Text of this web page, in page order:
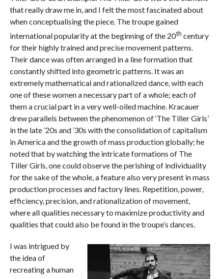
that really draw me in, and I felt the most fascinated about
when conceptualising the piece. The troupe gained
international popularity at the beginning of the 20th century
for their highly trained and precise movement patterns.
Their dance was often arranged in a line formation that
constantly shifted into geometric patterns. It was an
extremely mathematical and rationalized dance, with each
one of these women a necessary part of a whole; each of
them a crucial part in a very well-oiled machine. Kracauer
drew parallels between the phenomenon of ‘The Tiller Girls’
in the late ’20s and ’30s with the consolidation of capitalism
in America and the growth of mass production globally; he
noted that by watching the intricate formations of The
Tiller Girls, one could observe the perishing of individuality
for the sake of the whole, a feature also very present in mass
production processes and factory lines. Repetition, power,
efficiency, precision, and rationalization of movement,
where all qualities necessary to maximize productivity and
qualities that could also be found in the troupe’s dances.
I was intrigued by
the idea of
recreating a human